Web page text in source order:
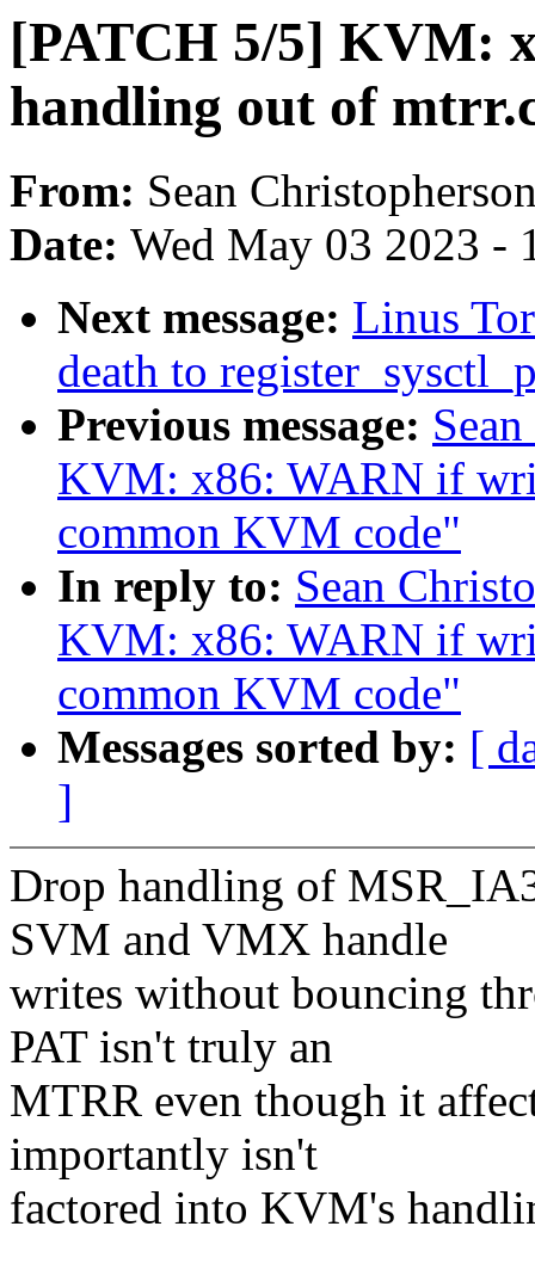
[PATCH 5/5] KVM:
handling out of
From: Sean
Date: Wed May 03 2023 -
Next message: Linus
death to
Previous message:
KVM: x86: WARN if
common KVM code"
In reply to: Sean
KVM: x86: WARN if
common KVM code"
Messages sorted by: [
]
Drop handling of
SVM and VMX handle
writes without bouncing
PAT isn't truly an
MTRR even though it
importantly isn't
factored into KVM's